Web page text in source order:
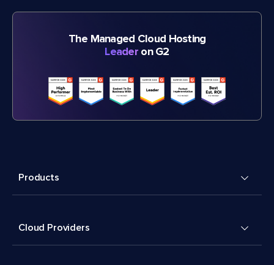
The Managed Cloud Hosting
Leader on G2
Products
Cloud Providers